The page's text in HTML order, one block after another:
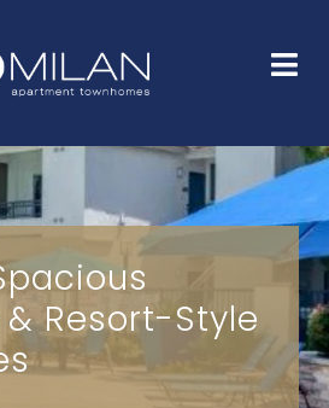
FLOOR PLANS
GALLERY
NEIGHBORHOOD
Resort-Style